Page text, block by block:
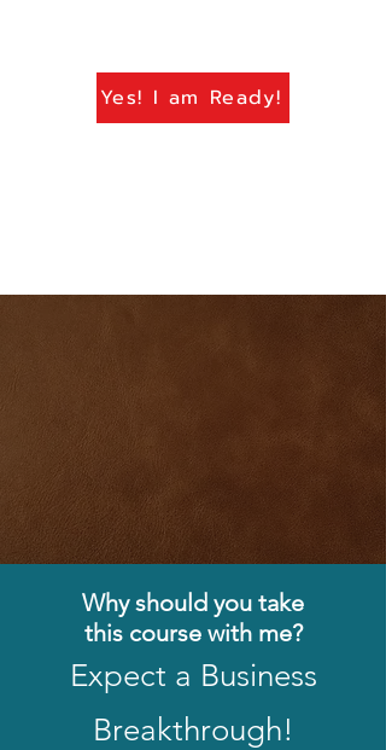
Yes! I am Ready!
Why should you take
this course with me?
Expect a Business
Breakthrough!